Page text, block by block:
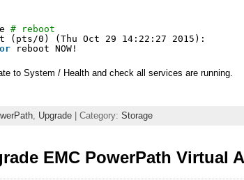
# reboot
(pts/0 ) (Thu Oct 29 14:22:27 2015):
reboot NOW!
to System / Health and check all services are running.
, Upgrade| Category: Storage
EMC PowerPath Virtual